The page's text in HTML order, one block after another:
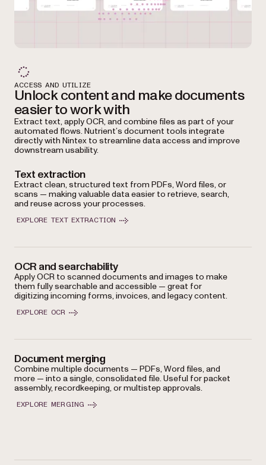
ACCESS AND UTILIZE
Unlock content and make documents
easier to work with
Extract text, apply OCR, and combine files as part of your
automated flows. Nutrient’s document tools integrate
directly with Nintex to streamline data access and improve
downstream usability.
Text extraction
Extract clean, structured text from PDFs, Word files, or
scans — making valuable data easier to retrieve, search,
and reuse across your processes.
EXPLORE TEXT EXTRACTION
OCR and searchability
Apply OCR to scanned documents and images to make
them fully searchable and accessible — great for
digitizing incoming forms, invoices, and legacy content.
EXPLORE OCR
Document merging
Combine multiple documents — PDFs, Word files, and
more — into a single, consolidated file. Useful for packet
assembly, recordkeeping, or multistep approvals.
EXPLORE MERGING